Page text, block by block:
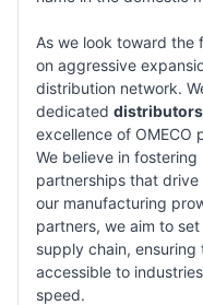
As we look toward the
on aggressive
distribution network.
dedicated
excellence of OMECO
We believe in
partnerships that
our manufacturing
partners, we aim to
supply chain,
accessible to
speed.